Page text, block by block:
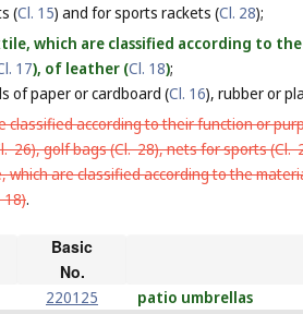
(Cl. 15) and for sports rackets (Cl. 28);
which are classified according to
17), of leather (Cl. 18);
of paper or cardboard (Cl. 16), rubber or
classified according to their function or
26), golf bags (Cl. 28), nets for sports (Cl.
are classified according to the
18).
Basic
No.
220125
patio umbrellas